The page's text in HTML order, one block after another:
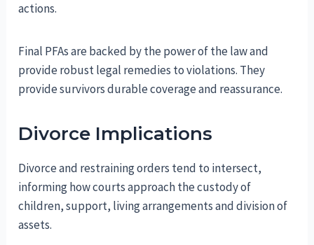
actions.
Final PFAs are backed by the power of the law and
provide robust legal remedies to violations. They
provide survivors durable coverage and reassurance.
Divorce Implications
Divorce and restraining orders tend to intersect,
informing how courts approach the custody of
children, support, living arrangements and division of
assets.